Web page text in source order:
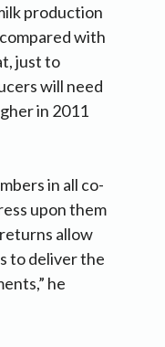
production
with
just to
will need
in 2011
in all co-
upon them
allow
to deliver the
he